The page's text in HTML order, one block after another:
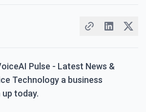
Pulse - Latest News &
Technology a business
up today.